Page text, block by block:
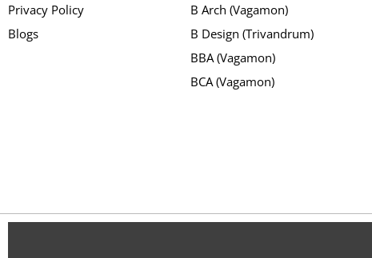
Privacy Policy
Blogs
B Arch (Vagamon)
B Design (Trivandrum)
BBA (Vagamon)
BCA (Vagamon)